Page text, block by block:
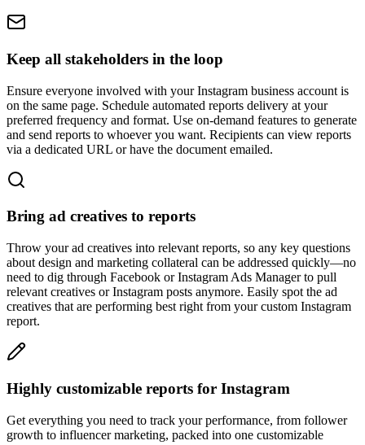
Keep all stakeholders in the loop
Ensure everyone involved with your Instagram business account is
on the same page. Schedule automated reports delivery at your
preferred frequency and format. Use on-demand features to generate
and send reports to whoever you want. Recipients can view reports
via a dedicated URL or have the document emailed.
Bring ad creatives to reports
Throw your ad creatives into relevant reports, so any key questions
about design and marketing collateral can be addressed quickly—no
need to dig through Facebook or Instagram Ads Manager to pull
relevant creatives or Instagram posts anymore. Easily spot the ad
creatives that are performing best right from your custom Instagram
report.
Highly customizable reports for Instagram
Get everything you need to track your performance, from follower
growth to influencer marketing, packed into one customizable